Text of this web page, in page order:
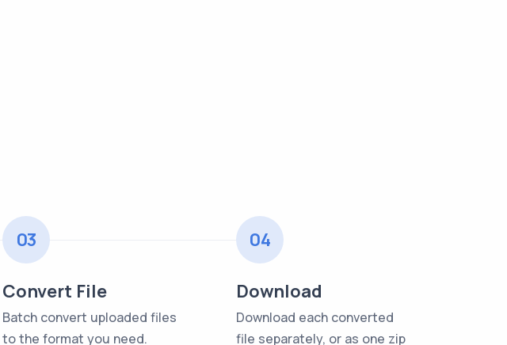
03
Convert File
Batch convert uploaded files
to the format you need.
04
Download
Download each converted
file separately, or as one zip